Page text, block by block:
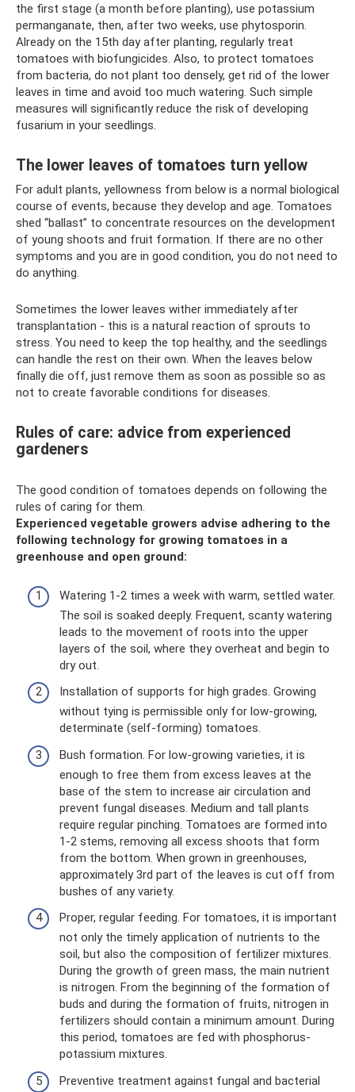
the first stage (a month before planting), use potassium
permanganate, then, after two weeks, use phytosporin.
Already on the 15th day after planting, regularly treat
tomatoes with biofungicides. Also, to protect tomatoes
from bacteria, do not plant too densely, get rid of the lower
leaves in time and avoid too much watering. Such simple
measures will significantly reduce the risk of developing
fusarium in your seedlings.
The lower leaves of tomatoes turn yellow
For adult plants, yellowness from below is a normal biological
course of events, because they develop and age. Tomatoes
shed “ballast” to concentrate resources on the development
of young shoots and fruit formation. If there are no other
symptoms and you are in good condition, you do not need to
do anything.
Sometimes the lower leaves wither immediately after
transplantation - this is a natural reaction of sprouts to
stress. You need to keep the top healthy, and the seedlings
can handle the rest on their own. When the leaves below
finally die off, just remove them as soon as possible so as
not to create favorable conditions for diseases.
Rules of care: advice from experienced
gardeners
The good condition of tomatoes depends on following the
rules of caring for them.
Experienced vegetable growers advise adhering to the
following technology for growing tomatoes in a
greenhouse and open ground:
Watering 1-2 times a week with warm, settled water.
The soil is soaked deeply. Frequent, scanty watering
leads to the movement of roots into the upper
layers of the soil, where they overheat and begin to
dry out.
Installation of supports for high grades. Growing
without tying is permissible only for low-growing,
determinate (self-forming) tomatoes.
Bush formation. For low-growing varieties, it is
enough to free them from excess leaves at the
base of the stem to increase air circulation and
prevent fungal diseases. Medium and tall plants
require regular pinching. Tomatoes are formed into
1-2 stems, removing all excess shoots that form
from the bottom. When grown in greenhouses,
approximately 3rd part of the leaves is cut off from
bushes of any variety.
Proper, regular feeding. For tomatoes, it is important
not only the timely application of nutrients to the
soil, but also the composition of fertilizer mixtures.
During the growth of green mass, the main nutrient
is nitrogen. From the beginning of the formation of
buds and during the formation of fruits, nitrogen in
fertilizers should contain a minimum amount. During
this period, tomatoes are fed with phosphorus-
potassium mixtures.
Preventive treatment against fungal and bacterial